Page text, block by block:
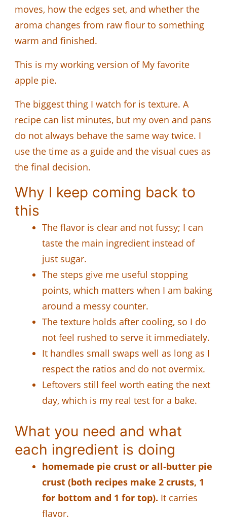
moves, how the edges set, and whether the
aroma changes from raw flour to something
warm and finished.
This is my working version of My favorite
apple pie.
The biggest thing I watch for is texture. A
recipe can list minutes, but my oven and pans
do not always behave the same way twice. I
use the time as a guide and the visual cues as
the final decision.
Why I keep coming back to
this
The flavor is clear and not fussy; I can
taste the main ingredient instead of
just sugar.
The steps give me useful stopping
points, which matters when I am baking
around a messy counter.
The texture holds after cooling, so I do
not feel rushed to serve it immediately.
It handles small swaps well as long as I
respect the ratios and do not overmix.
Leftovers still feel worth eating the next
day, which is my real test for a bake.
What you need and what
each ingredient is doing
homemade pie crust or all-butter pie
crust (both recipes make 2 crusts, 1
for bottom and 1 for top). It carries
flavor.